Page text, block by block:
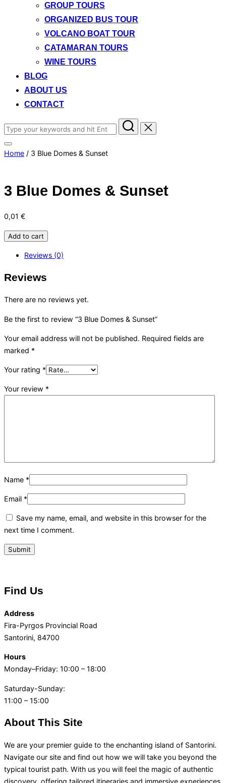
GROUP TOURS
ORGANIZED BUS TOUR
VOLCANO BOAT TOUR
CATAMARAN TOURS
WINE TOURS
BLOG
ABOUT US
CONTACT
Search
for:
Toggle
sidebar
Home / 3 Blue Domes & Sunset
3 Blue Domes & Sunset
0,01 €
Domes
Sunset
quantity
Add to cart
Reviews (0)
Reviews
There are no reviews yet.
Be the first to review “3 Blue Domes & Sunset”
Your email address will not be published. Required fields are
marked *
Your rating *
Your review *
Name *
Email *
Save my name, email, and website in this browser for the
next time I comment.
Find Us
Address
Fira-Pyrgos Provincial Road
Santorini, 84700
Hours
Monday–Friday: 10:00 – 18:00
Saturday-Sunday:
11:00 – 15:00
About This Site
We are your premier guide to the enchanting island of Santorini.
Navigate our site and find out how we will take you beyond the
typical tourist path. With us you will feel the magic of authentic